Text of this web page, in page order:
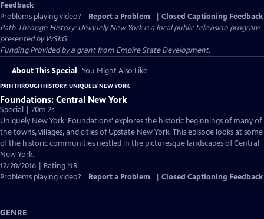
Feedback
Problems playing video?
Report a Problem
Closed Captioning Feedback
Path Through History: Uniquely New Yorkis a local public television program
presented byWSKG
Funding Provided by a grant from Empire State Development.
About This Special You Might Also Like
PATH THROUGH HISTORY: UNIQUELY NEW YORK
Foundations: Central New York
Special | 20m 2s
Uniquely New York: Foundations' explores the historic beginnings of many of
the towns, villages, and cities of Upstate New York. This episode looks at some
of the historic communities nestled in the picturesque landscapes of Central
New York.
12/20/2016 | Rating NR
Problems playing video?
Report a Problem Closed Captioning Feedback
GENRE